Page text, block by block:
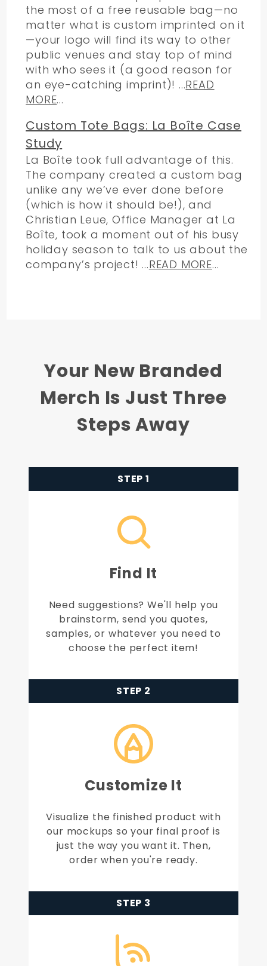
the most of a free reusable bag—no
matter what is custom imprinted on it
—your logo will find its way to other
public venues and stay top of mind
with who sees it (a good reason for
an eye-catching imprint)! ...READ
MORE...
Custom Tote Bags: La Boîte Case
Study
La Boîte took full advantage of this.
The company created a custom bag
unlike any we’ve ever done before
(which is how it should be!), and
Christian Leue, Office Manager at La
Boîte, took a moment out of his busy
holiday season to talk to us about the
company’s project! ...READ MORE...
Your New Branded
Merch Is Just Three
Steps Away
STEP 1
Find It
Need suggestions? We'll help you
brainstorm, send you quotes,
samples, or whatever you need to
choose the perfect item!
STEP 2
Customize It
Visualize the finished product with
our mockups so your final proof is
just the way you want it. Then,
order when you're ready.
STEP 3